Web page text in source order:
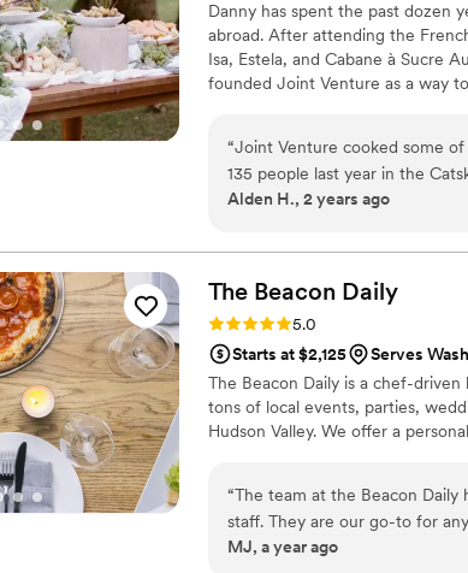
Danny has spent the past dozen
abroad. After attending the
Isa, Estela, and Cabane à Sucre
founded Joint Venture as a way
to the kitchens of his past. It's
nature, and working directly
the season and expressive of
“Joint Venture cooked some
135 people last year in the
menu that was comforting and
Joint Venture's level. He also
farming practices-- even
couldn't recommend Joint
transcendent catering
Alden H., 2 years ago
The Beacon Daily
Rating: 5.0 (5 reviews)
5.0
Starts at $2,125
Serves
The Beacon Daily is a chef-
tons of local events, parties,
Hudson Valley. We offer a
“The team at the Beacon Daily
staff. They are our go-to for
would recommend them to
MJ, a year ago